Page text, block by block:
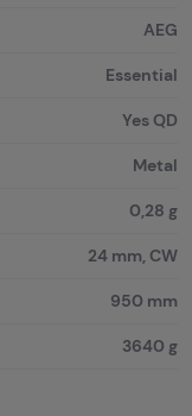
AEG
Essential
Yes QD
Metal
0,28 g
24 mm, CW
950 mm
3640 g